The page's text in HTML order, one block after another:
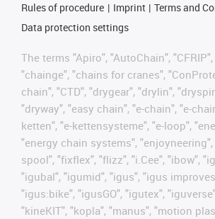
Rules of procedure
Imprint
Terms and
Data protection settings
The terms "Apiro", "AutoChain",
"chainge", "chains for cranes",
chain", "CTD", "drygear", "drylin",
"dryway", "easy chain", "e-chain", "e-
ketten", "e-kettensysteme", "e-loop",
"energy chain systems", "enjoyneering",
spool", "fixflex", "flizz", "i.Cee", "ibow",
"igubal", "igumid", "igus", "igus
"igus:bike", "igusGO", "igutex",
"kineKIT", "kopla", "manus", "motion